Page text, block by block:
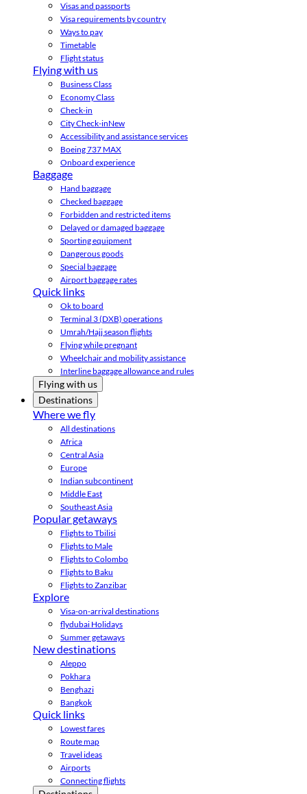
Visas and passports
Visa requirements by country
Ways to pay
Timetable
Flight status
Flying with us
Business Class
Economy Class
Check-in
City Check-inNew
Accessibility and assistance services
Boeing 737 MAX
Onboard experience
Baggage
Hand baggage
Checked baggage
Forbidden and restricted items
Delayed or damaged baggage
Sporting equipment
Dangerous goods
Special baggage
Airport baggage rates
Quick links
Ok to board
Terminal 3 (DXB) operations
Umrah/Hajj season flights
Flying while pregnant
Wheelchair and mobility assistance
Interline baggage allowance and rules
Flying with us
Destinations
Where we fly
All destinations
Africa
Central Asia
Europe
Indian subcontinent
Middle East
Southeast Asia
Popular getaways
Flights to Tbilisi
Flights to Male
Flights to Colombo
Flights to Baku
Flights to Zanzibar
Explore
Visa-on-arrival destinations
flydubai Holidays
Summer getaways
New destinations
Aleppo
Pokhara
Benghazi
Bangkok
Quick links
Lowest fares
Route map
Travel ideas
Airports
Connecting flights